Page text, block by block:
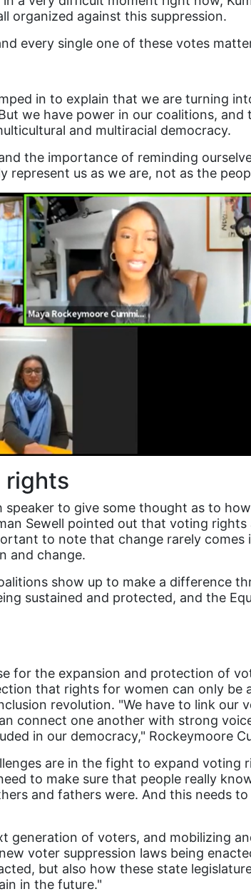
organized against this suppression.
every single one of these votes
in to explain that we are turning
we have power in our coalitions,
and multiracial democracy.
the importance of reminding
us as we are, not as the
rights
to give some thought as to
Sewell pointed out that voting rights
to note that change rarely comes
and change.
show up to make a difference
sustained and protected, and the
for the expansion and protection of
that rights for women can only be
revolution. "We have to link our
connect one another with strong
in our democracy," Rockeymoore
are in the fight to expand voting
to make sure that people really
and fathers were. And this needs
generation of voters, and mobilizing
voter suppression laws being
but also how these state
in the future."